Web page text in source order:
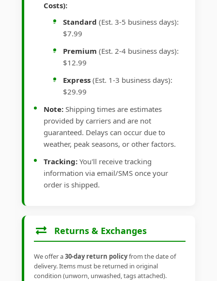
Costs):
Standard (Est. 3-5 business days):
$7.99
Premium (Est. 2-4 business days):
$12.99
Express (Est. 1-3 business days):
$29.99
Note: Shipping times are estimates
provided by carriers and are not
guaranteed. Delays can occur due to
weather, peak seasons, or other factors.
Tracking: You'll receive tracking
information via email/SMS once your
order is shipped.
Returns & Exchanges
We offer a30-day return policyfrom the date of
delivery. Items must be returned in original
condition (unworn, unwashed, tags attached).